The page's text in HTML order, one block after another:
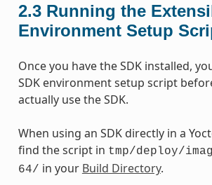
2.3 Running the
Environment Setup
Once you have the SDK installed,
SDK environment setup script
actually use the SDK.
When using an SDK directly in a
find the script in tmp/deploy/
64/ in your Build Directory.